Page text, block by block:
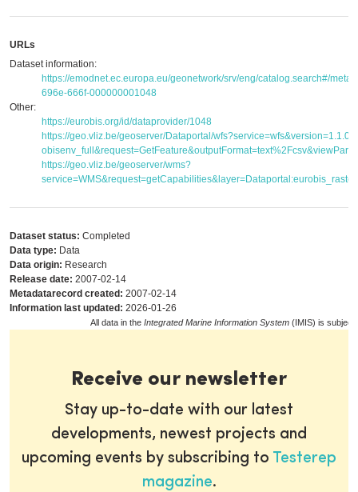
URLs
Dataset information:
https://emodnet.ec.europa.eu/geonetwork/srv/eng/catalog.search#/
696e-666f-000000001048
Other:
https://eurobis.org/id/dataprovider/1048
https://geo.vliz.be/geoserver/Dataportal/
https://geo.vliz.be/geoserver/wms?
Dataset status: Completed
Data type: Data
Data origin: Research
Release date: 2007-02-14
Metadatarecord created: 2007-02-14
Information last updated: 2026-01-26
All data in the Integrated Marine Information System (IMIS) is subject
Receive our newsletter
Stay up-to-date with our latest
developments, newest projects and
upcoming events by subscribing to Testerep
magazine.